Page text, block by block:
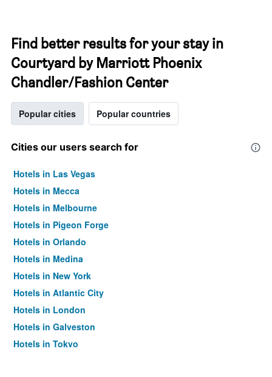
Find better results for your stay in
Courtyard by Marriott Phoenix
Chandler/Fashion Center
Popular cities Popular countries
Cities our users search for
Hotels in Las Vegas
Hotels in Mecca
Hotels in Melbourne
Hotels in Pigeon Forge
Hotels in Orlando
Hotels in Medina
Hotels in New York
Hotels in Atlantic City
Hotels in London
Hotels in Galveston
Hotels in Tokyo